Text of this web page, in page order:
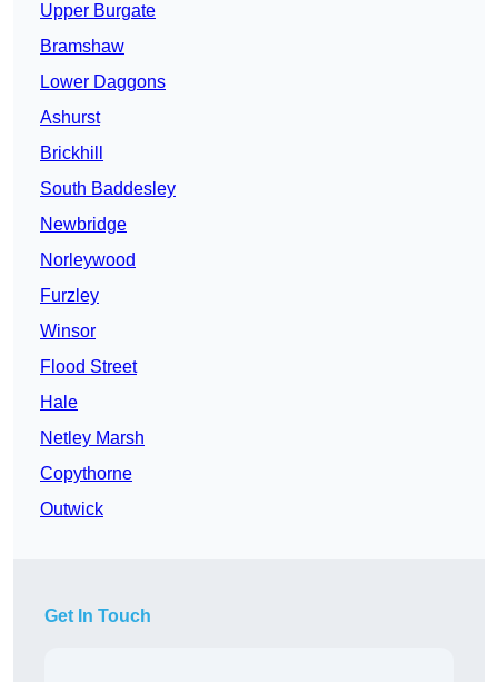
Upper Burgate
Bramshaw
Lower Daggons
Ashurst
Brickhill
South Baddesley
Newbridge
Norleywood
Furzley
Winsor
Flood Street
Hale
Netley Marsh
Copythorne
Outwick
Get In Touch